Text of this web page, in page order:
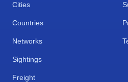
Cities
Countries
Networks
Sightings
Freight